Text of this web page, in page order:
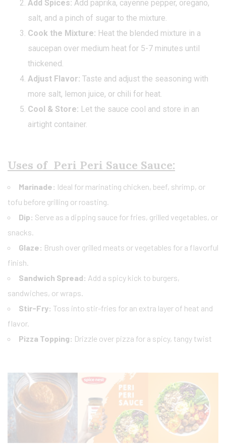
Add Spices: Add paprika, cayenne pepper, oregano,
salt, and a pinch of sugar to the mixture.
Cook the Mixture: Heat the blended mixture in a
saucepan over medium heat for 5-7 minutes until
thickened.
Adjust Flavor: Taste and adjust the seasoning with
more salt, lemon juice, or chili for heat.
Cool & Store: Let the sauce cool and store in an
airtight container.
Uses of Peri Peri Sauce Sauce:
Marinade: Ideal for marinating chicken, beef, shrimp, or
tofu before grilling or roasting.
Dip: Serve as a dipping sauce for fries, grilled vegetables, or
snacks.
Glaze: Brush over grilled meats or vegetables for a flavorful
finish.
Sandwich Spread: Add a spicy kick to burgers,
sandwiches, or wraps.
Stir-Fry: Toss into stir-fries for an extra layer of heat and
flavor.
Pizza Topping: Drizzle over pizza for a spicy, tangy twist